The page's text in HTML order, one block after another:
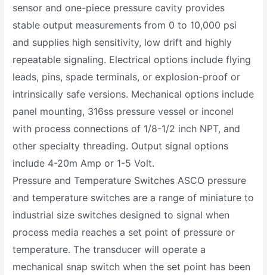
sensor and one-piece pressure cavity provides
stable output measurements from 0 to 10,000 psi
and supplies high sensitivity, low drift and highly
repeatable signaling. Electrical options include flying
leads, pins, spade terminals, or explosion-proof or
intrinsically safe versions. Mechanical options include
panel mounting, 316ss pressure vessel or inconel
with process connections of 1/8-1/2 inch NPT, and
other specialty threading. Output signal options
include 4-20m Amp or 1-5 Volt.
Pressure and Temperature Switches ASCO pressure
and temperature switches are a range of miniature to
industrial size switches designed to signal when
process media reaches a set point of pressure or
temperature. The transducer will operate a
mechanical snap switch when the set point has been